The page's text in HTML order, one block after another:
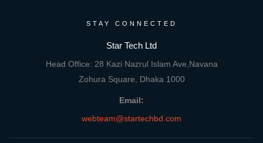
STAY CONNECTED
Star Tech Ltd
Head Office: 28 Kazi Nazrul Islam Ave,Navana
Zohura Square, Dhaka 1000
Email:
webteam@startechbd.com